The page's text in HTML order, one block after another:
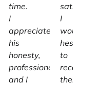
time.
I
appreciate
his
honesty,
professionalism
and I
I
wouldn't
hesitate
to
them